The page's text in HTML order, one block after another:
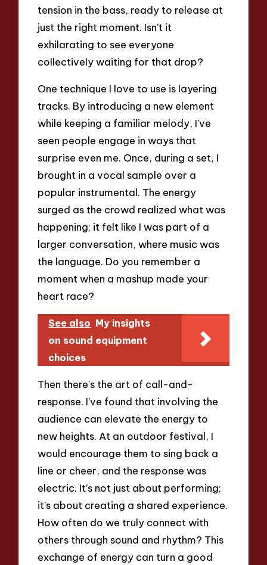
tension in the bass, ready to release at
just the right moment. Isn’t it
exhilarating to see everyone
collectively waiting for that drop?
One technique I love to use is layering
tracks. By introducing a new element
while keeping a familiar melody, I’ve
seen people engage in ways that
surprise even me. Once, during a set, I
brought in a vocal sample over a
popular instrumental. The energy
surged as the crowd realized what was
happening; it felt like I was part of a
larger conversation, where music was
the language. Do you remember a
moment when a mashup made your
heart race?
See also My insights
on sound equipment
choices
Then there’s the art of call-and-
response. I’ve found that involving the
audience can elevate the energy to
new heights. At an outdoor festival, I
would encourage them to sing back a
line or cheer, and the response was
electric. It’s not just about performing;
it’s about creating a shared experience.
How often do we truly connect with
others through sound and rhythm? This
exchange of energy can turn a good